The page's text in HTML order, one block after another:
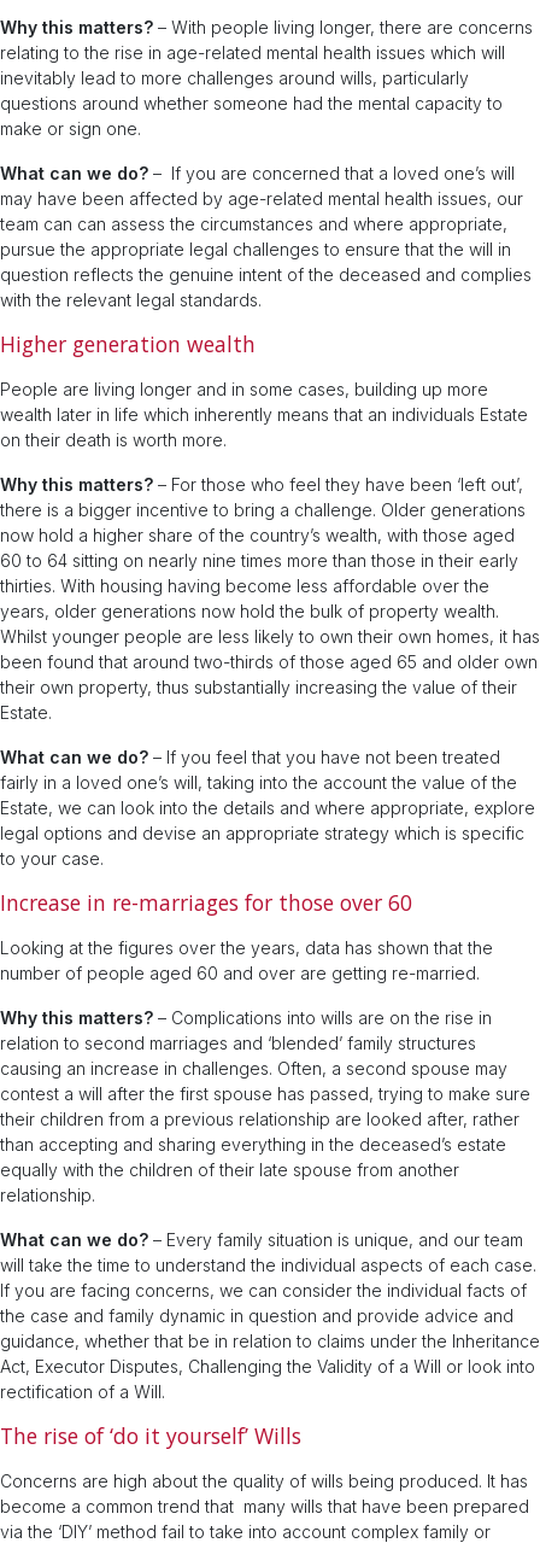
Why this matters? – With people living longer, there are concerns
relating to the rise in age-related mental health issues which will
inevitably lead to more challenges around wills, particularly
questions around whether someone had the mental capacity to
make or sign one.
What can we do? – If you are concerned that a loved one’s will
may have been affected by age-related mental health issues, our
team can can assess the circumstances and where appropriate,
pursue the appropriate legal challenges to ensure that the will in
question reflects the genuine intent of the deceased and complies
with the relevant legal standards.
Higher generation wealth
People are living longer and in some cases, building up more
wealth later in life which inherently means that an individuals Estate
on their death is worth more.
Why this matters? – For those who feel they have been ‘left out’,
there is a bigger incentive to bring a challenge. Older generations
now hold a higher share of the country’s wealth, with those aged
60 to 64 sitting on nearly nine times more than those in their early
thirties. With housing having become less affordable over the
years, older generations now hold the bulk of property wealth.
Whilst younger people are less likely to own their own homes, it has
been found that around two-thirds of those aged 65 and older own
their own property, thus substantially increasing the value of their
Estate.
What can we do? – If you feel that you have not been treated
fairly in a loved one’s will, taking into the account the value of the
Estate, we can look into the details and where appropriate, explore
legal options and devise an appropriate strategy which is specific
to your case.
Increase in re-marriages for those over 60
Looking at the figures over the years, data has shown that the
number of people aged 60 and over are getting re-married.
Why this matters? – Complications into wills are on the rise in
relation to second marriages and ‘blended’ family structures
causing an increase in challenges. Often, a second spouse may
contest a will after the first spouse has passed, trying to make sure
their children from a previous relationship are looked after, rather
than accepting and sharing everything in the deceased’s estate
equally with the children of their late spouse from another
relationship.
What can we do? – Every family situation is unique, and our team
will take the time to understand the individual aspects of each case.
If you are facing concerns, we can consider the individual facts of
the case and family dynamic in question and provide advice and
guidance, whether that be in relation to claims under the Inheritance
Act, Executor Disputes, Challenging the Validity of a Will or look into
rectification of a Will.
The rise of ‘do it yourself’ Wills
Concerns are high about the quality of wills being produced. It has
become a common trend that many wills that have been prepared
via the ‘DIY’ method fail to take into account complex family or